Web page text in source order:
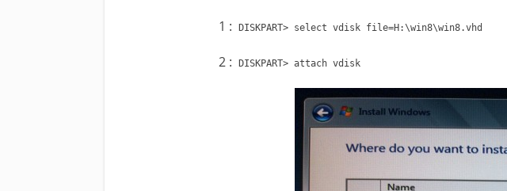
1 : DISKPART> select vdisk file=H:\win8\win8.vhd
2 : DISKPART> attach vdisk